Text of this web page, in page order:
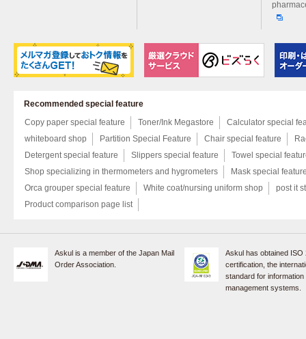
Recommended special feature
Copy paper special feature
Toner/Ink Megastore
Calculator special
whiteboard shop
Partition Special Feature Chair special feature
Detergent special feature
Slippers special feature
Towel special
Shop specializing in thermometers and hygrometers
Mask special
Orca grouper special feature
White coat/nursing uniform shop
post it
Product comparison page list
Askul is a member of the Japan Mail
Order Association.
Askul has obtained ISO
certification, the
standard for
management systems.